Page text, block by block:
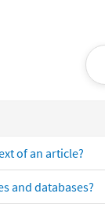
of an article?
and databases?